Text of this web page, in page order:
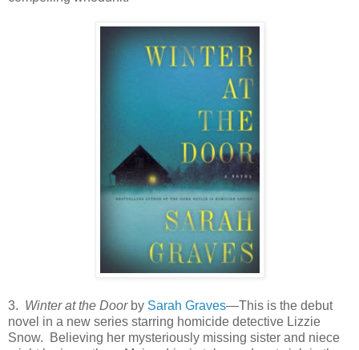
3. Winter at the Doorby Sarah Graves—This is the debut
novel in a new series starring homicide detective Lizzie
Snow. Believing her mysteriously missing sister and niece